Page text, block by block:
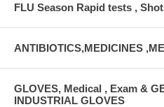
FLU Season Rapid tests ,
ANTIBIOTICS,MEDICINES
GLOVES, Medical , Exam &
INDUSTRIAL GLOVES